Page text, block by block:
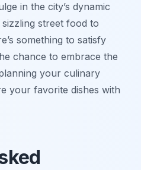
in the city’s dynamic
street food to
something to satisfy
chance to embrace the
your culinary
your favorite dishes with